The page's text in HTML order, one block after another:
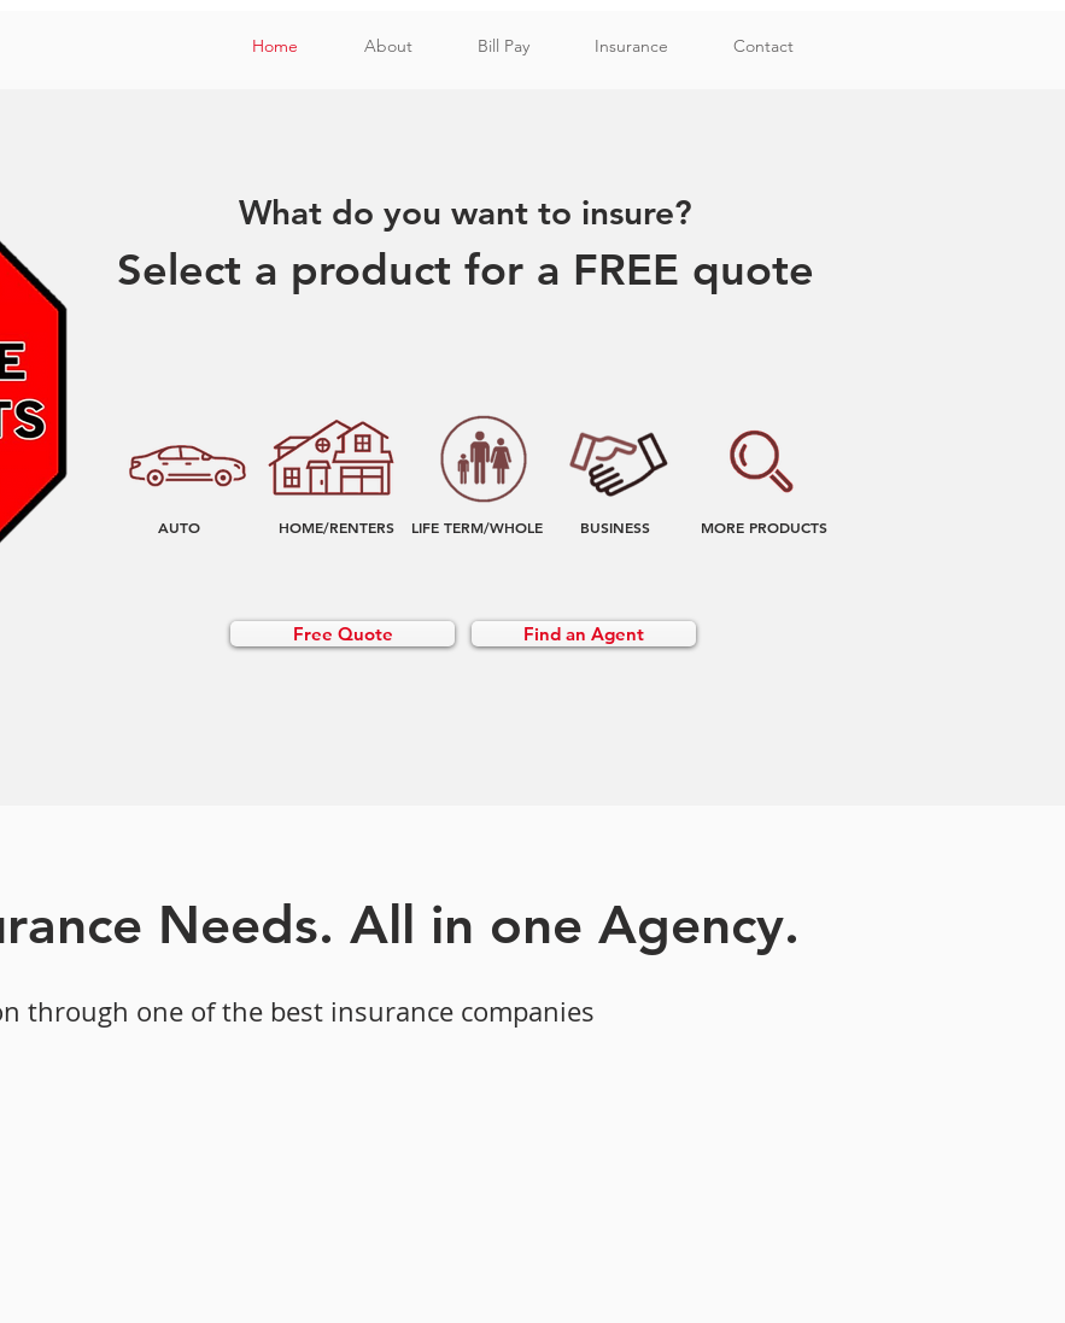
Home About Bill Pay Insurance Contact
What do you want to insure?
Select a product for a FREE quote
AUTO HOME/RENTERS LIFE TERM/WHOLE BUSINESS MORE PRODUCTS
Free Quote Find an Agent
Needs. All in one Agency.
through one of the best insurance companies